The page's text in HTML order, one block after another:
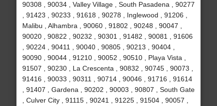
90308 , 90034 , Valley Village , South Pasadena , 90277
, 91423 , 90233 , 91618 , 90278 , Inglewood , 91206 ,
Malibu , Alhambra , 90060 , 91802 , 90248 , 90047 ,
90020 , 90822 , 90232 , 90301 , 91482 , 90081 , 91606
, 90224 , 90411 , 90040 , 90805 , 90213 , 90404 ,
90090 , 90044 , 91210 , 90052 , 90510 , Playa Vista ,
91507 , 90230 , La Crescenta , 90832 , 90745 , 90073 ,
91416 , 90033 , 90311 , 90714 , 90046 , 91716 , 91614
, 91407 , Gardena , 90202 , 90003 , 90807 , South Gate
, Culver City , 91115 , 90241 , 91225 , 91504 , 90057 ,